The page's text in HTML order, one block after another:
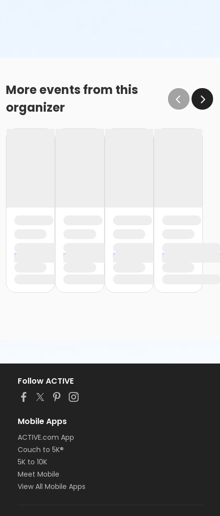
More events from this
organizer
Follow ACTIVE
Mobile Apps
ACTIVE.com App
Couch to 5K®
5K to 10K
Meet Mobile
View All Mobile Apps